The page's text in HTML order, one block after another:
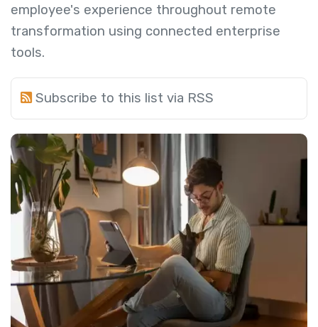
employee's experience throughout remote
transformation using connected enterprise
tools.
Subscribe to this list via RSS